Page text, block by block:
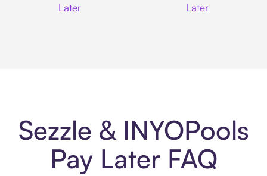
Later
Later
Sezzle & INYOPools
Pay Later FAQ